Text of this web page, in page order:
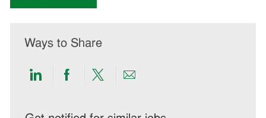
Ways to Share
ShareShareShareShare